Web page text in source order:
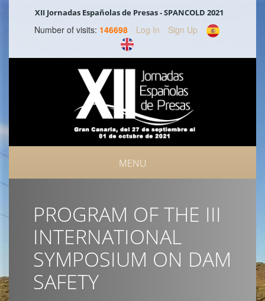
XII Jornadas Españolas de Presas - SPANCOLD 2021
Number of visits: 146698 Log In Sign Up
MENU
PROGRAM OF THE III
INTERNATIONAL
SYMPOSIUM ON DAM
SAFETY